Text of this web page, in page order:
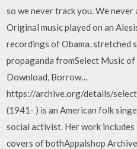
so we never track you. We
Original music played on an
recordings of Obama, stretched
propaganda fromSelect Music of
Download, Borrow…
https://archive.org/details/
(1941- ) is an American folk
social activist. Her work
covers of bothAppalshop